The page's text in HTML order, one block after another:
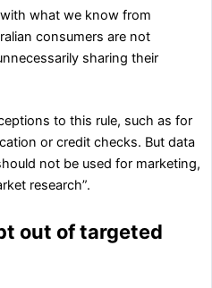
what we know from
consumers are not
sharing their
to this rule, such as for
or credit checks. But data
not be used for marketing,
research”.
out of targeted